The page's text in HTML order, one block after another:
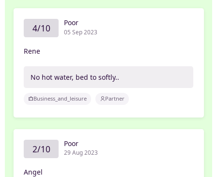
4/10 Poor
05 Sep 2023
Rene
No hot water, bed to softly..
Business_and_leisure Partner
2/10 Poor
29 Aug 2023
Angel